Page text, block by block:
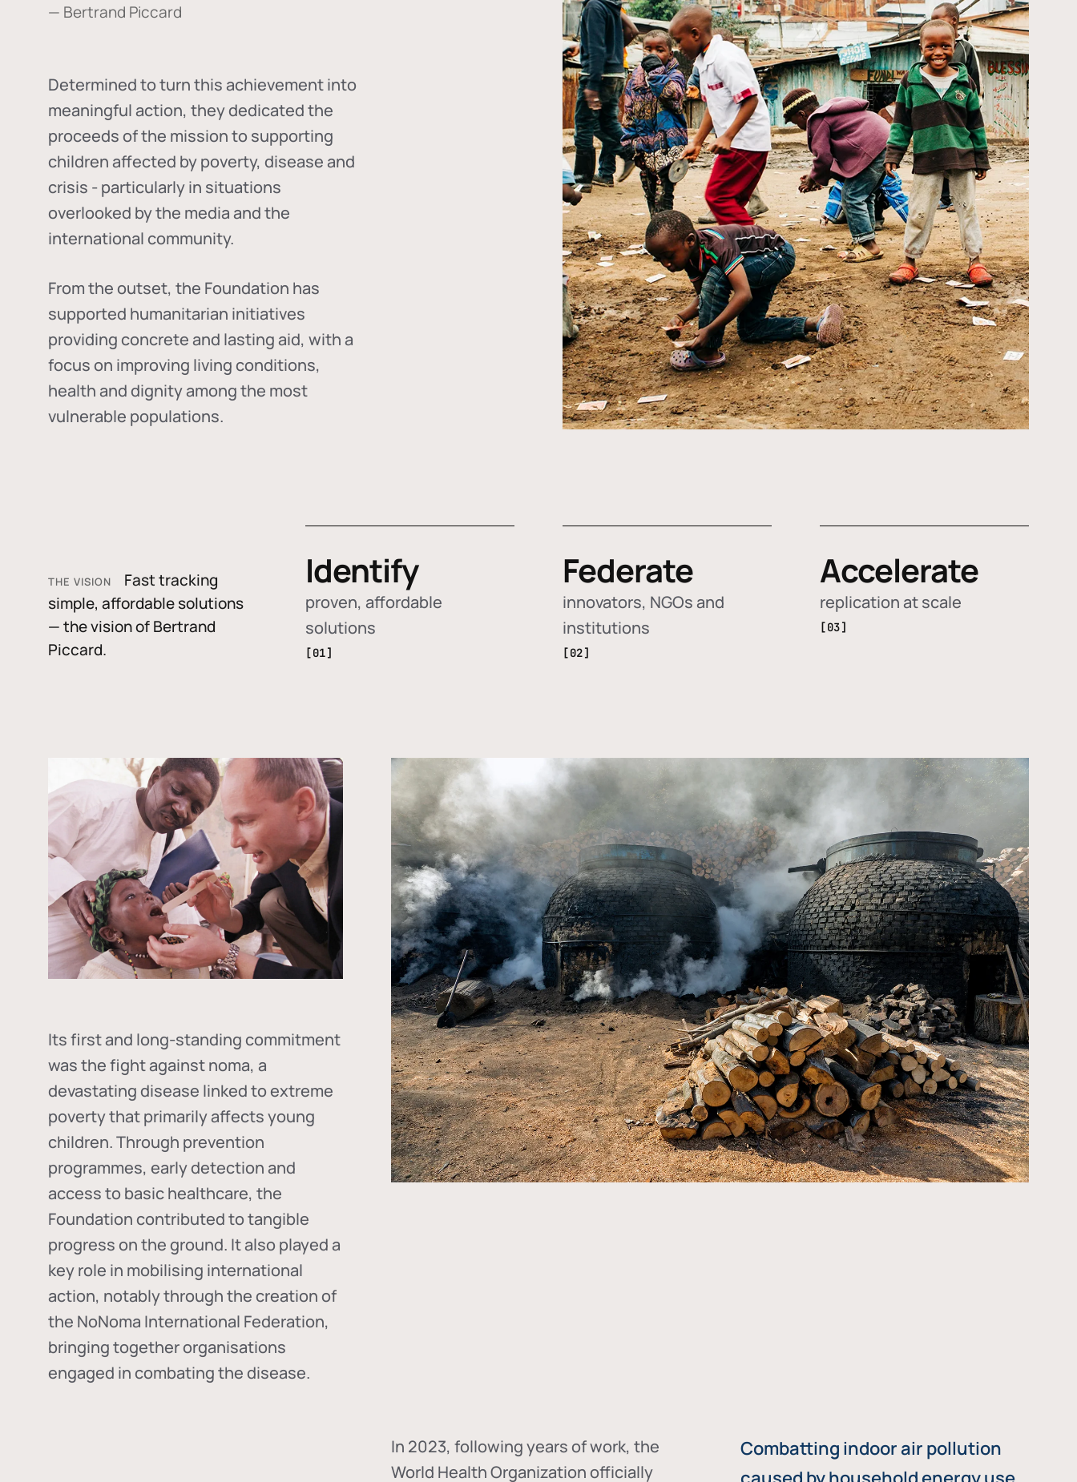
— Bertrand Piccard
Determined to turn this achievement into
meaningful action, they dedicated the
proceeds of the mission to supporting
children affected by poverty, disease and
crisis - particularly in situations
overlooked by the media and the
international community.
From the outset, the Foundation has
supported humanitarian initiatives
providing concrete and lasting aid, with a
focus on improving living conditions,
health and dignity among the most
vulnerable populations.
THE VISION
Fast tracking
simple, affordable solutions
— the vision of Bertrand
Piccard.
Identify
proven, affordable
solutions
[01]
Federate
innovators, NGOs and
institutions
[02]
Accelerate
replication at scale
[03]
Its first and long-standing commitment
was the fight againstnoma, a
devastating disease linked to extreme
poverty that primarily affects young
children. Through prevention
programmes, early detection and
access to basic healthcare, the
Foundation contributed to tangible
progress on the ground. It also played a
key role in mobilising international
action, notably through the creation of
the NoNoma International Federation,
bringing together organisations
engaged in combating the disease.
In 2023, following years of work, the
World Health Organization officially
Combatting indoor air pollution